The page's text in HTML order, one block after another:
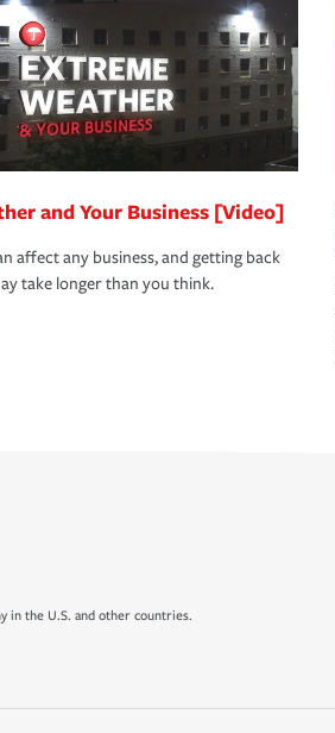
and Your Business [Video]
affect any business, and getting back
take longer than you think.
in the U.S. and other countries.